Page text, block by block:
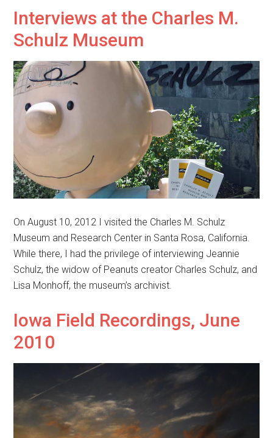
Interviews at the Charles M.
Schulz Museum
On August 10, 2012 I visited the Charles M. Schulz
Museum and Research Center in Santa Rosa, California.
While there, I had the privilege of interviewing Jeannie
Schulz, the widow of Peanuts creator Charles Schulz, and
Lisa Monhoff, the museum’s archivist.
Iowa Field Recordings, June
2010